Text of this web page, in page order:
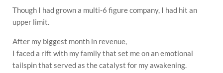
Though I had grown a multi-6 figure company, I had hit an
upper limit.
After my biggest month in revenue,
I faced a rift with my family that set me on an emotional
tailspin that served as the catalyst for my awakening.